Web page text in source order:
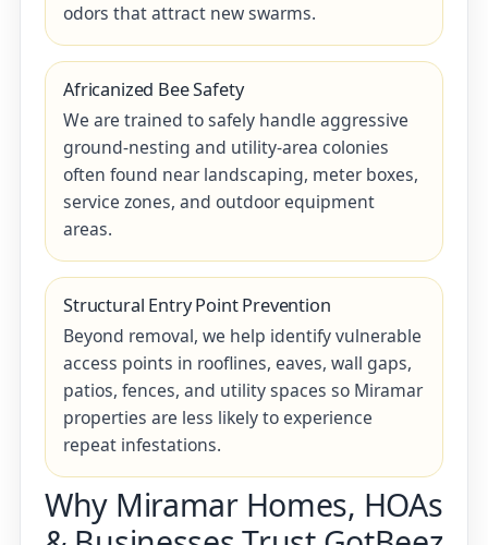
odors that attract new swarms.
Africanized Bee Safety
We are trained to safely handle aggressive
ground-nesting and utility-area colonies
often found near landscaping, meter boxes,
service zones, and outdoor equipment
areas.
Structural Entry Point Prevention
Beyond removal, we help identify vulnerable
access points in rooflines, eaves, wall gaps,
patios, fences, and utility spaces so Miramar
properties are less likely to experience
repeat infestations.
Why Miramar Homes, HOAs